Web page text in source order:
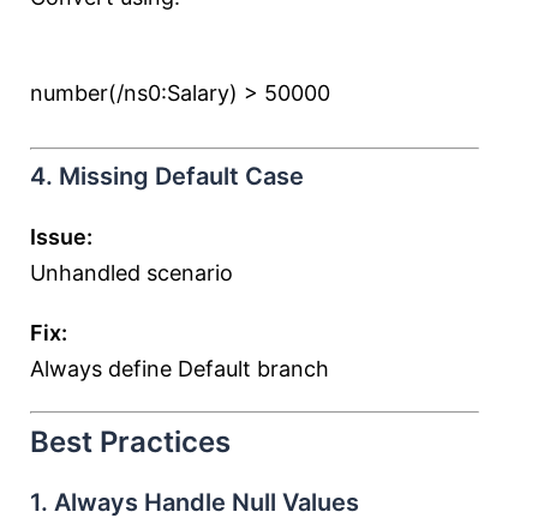
number(/ns0:Salary) > 50000
4. Missing Default Case
Issue:
Unhandled scenario
Fix:
Always define Default branch
Best Practices
1. Always Handle Null Values